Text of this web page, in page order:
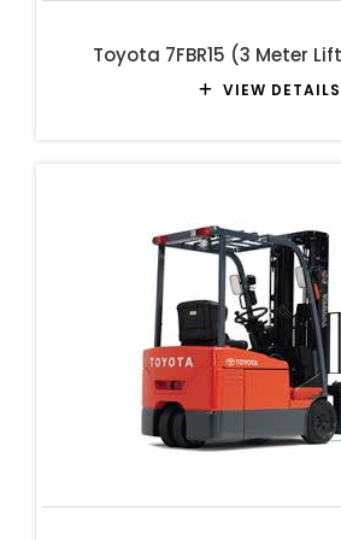
Toyota 7FBR15 (3 Meter
VIEW DETAILS